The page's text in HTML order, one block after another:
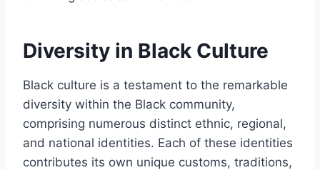
Diversity in Black Culture
Black culture is a testament to the remarkable
diversity within the Black community,
comprising numerous distinct ethnic, regional,
and national identities. Each of these identities
contributes its own unique customs, traditions,